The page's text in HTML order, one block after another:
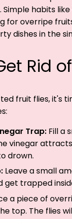
habits
for overripe
dishes in the
Rid
fruit flies, it's
Trap: Fill a
vinegar
drown.
Leave a small
get trapped
a piece of
top. The flies